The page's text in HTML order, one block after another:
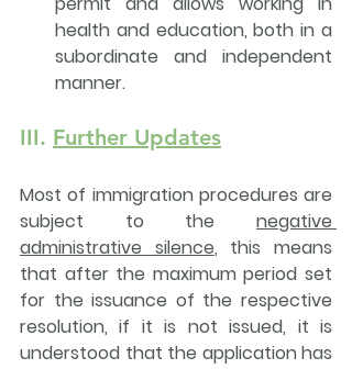
health and education, both in a
subordinate and independent
manner.
III. Further Updates
Most of immigration procedures are
subject to the negative
administrative silence, this means
that after the maximum period set
for the issuance of the respective
resolution, if it is not issued, it is
understood that the application has